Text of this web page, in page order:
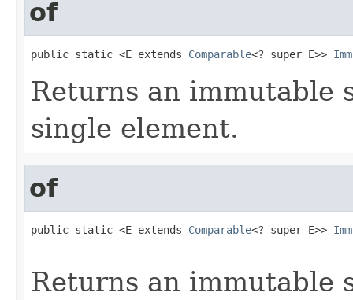
of
public static <E extends Comparable<? super E>>
Returns an immutable
single element.
of
public static <E extends Comparable<? super E>>
Returns an immutable